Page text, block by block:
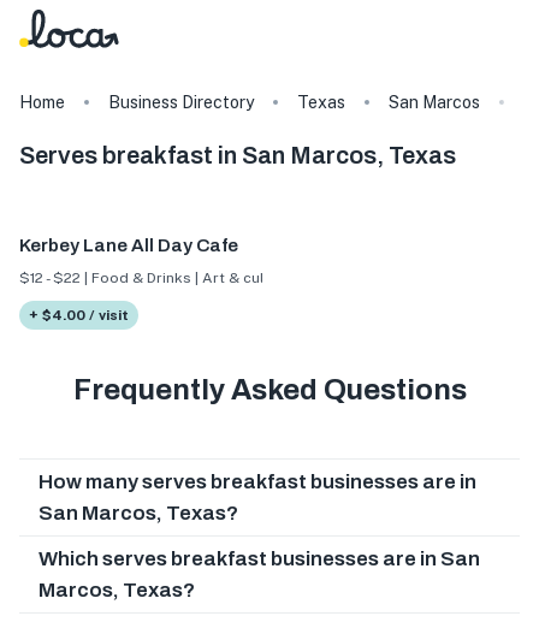
Home Business Directory Texas San Marcos
Serves breakfast in San Marcos, Texas
Kerbey Lane All Day Cafe
$12 - $22 | Food & Drinks | Art & culture
+ $4.00 / visit
Frequently Asked Questions
How many serves breakfast businesses are in
San Marcos, Texas?
Which serves breakfast businesses are in San
Marcos, Texas?